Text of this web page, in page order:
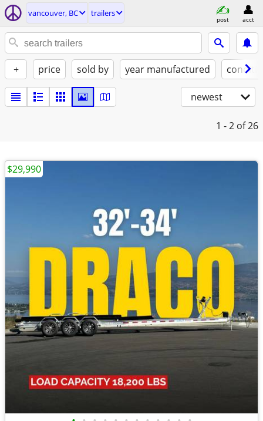
vancouver, BC trailers
post acct
+ price sold by year manufactured
newest
1 - 2 of 26
$29,990